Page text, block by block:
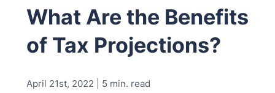
Enter your search below and hit enter or click the search
icon.
Pricing
Industries
Learning Center
What Are the Benefits
of Tax Projections?
April 21st, 2022 | 5 min. read